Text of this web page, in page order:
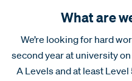
What are
We’re looking for hard
second year at university on
A Levels and at least